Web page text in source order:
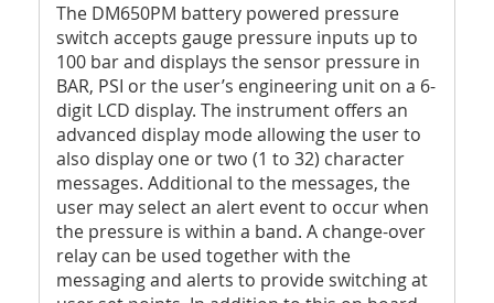
The DM650PM battery powered pressure
switch accepts gauge pressure inputs up to
100 bar and displays the sensor pressure in
BAR, PSI or the user’s engineering unit on a 6-
digit LCD display. The instrument offers an
advanced display mode allowing the user to
also display one or two (1 to 32) character
messages. Additional to the messages, the
user may select an alert event to occur when
the pressure is within a band. A change-over
relay can be used together with the
messaging and alerts to provide switching at